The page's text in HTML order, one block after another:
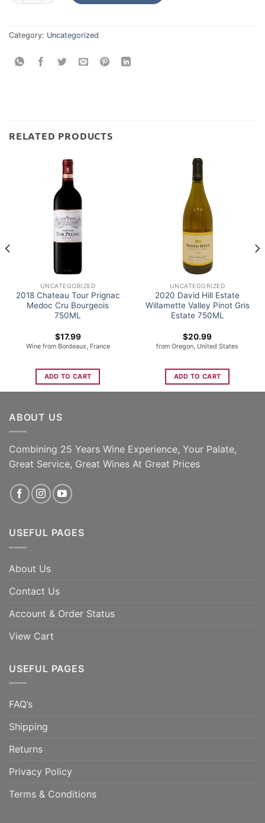
Category: Uncategorized
RELATED PRODUCTS
UNCATEGORIZED
2018 Chateau Tour Prignac
Medoc Cru Bourgeois
750ML
$17.99
Wine from Bordeaux, France
ADD TO CART
UNCATEGORIZED
2020 David Hill Estate
Willamette Valley Pinot Gris
Estate 750ML
$20.99
from Oregon, United States
ADD TO CART
ABOUT US
Combining 25 Years Wine Experience, Your Palate,
Great Service, Great Wines At Great Prices
USEFUL PAGES
About Us
Contact Us
Account & Order Status
View Cart
USEFUL PAGES
FAQ’s
Shipping
Returns
Privacy Policy
Terms & Conditions